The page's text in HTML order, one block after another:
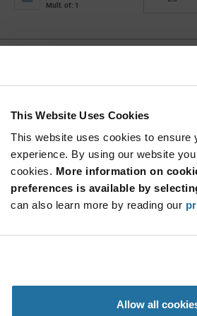
This Website Uses Cookies
This website uses cookies to ensure
experience. By using our website
cookies. More information on
preferences is available by
can also learn more by reading our
Allow all
Mult. of: 1
As low as:
dsPIC33EP
Digital Signal
Min: 11
Quantity
As low as:
dsPIC33CH